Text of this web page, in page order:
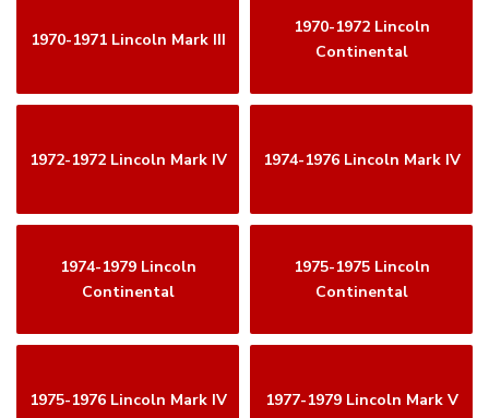
1970-1971 Lincoln Mark III
1970-1972 Lincoln
Continental
1972-1972 Lincoln Mark IV 1974-1976 Lincoln Mark IV
1974-1979 Lincoln
Continental
1975-1975 Lincoln
Continental
1975-1976 Lincoln Mark IV 1977-1979 Lincoln Mark V